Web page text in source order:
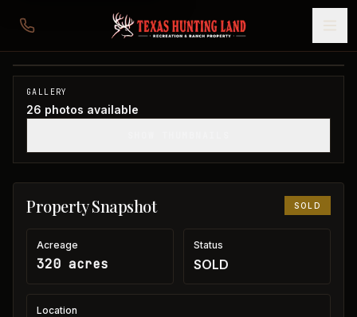
320 acres in Hardeman County
Hardeman County, TX
SOLD
GALLERY
26 photos available
Property Snapshot SOLD
Acreage
320 acres
Status
SOLD
Location